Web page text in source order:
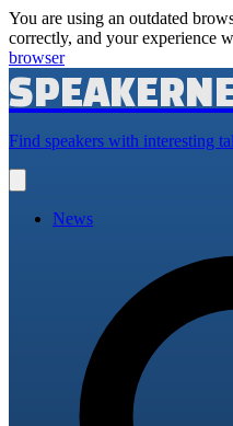
You are using an outdated
correctly, and your experience
browser
Find speakers with interesting
main
News